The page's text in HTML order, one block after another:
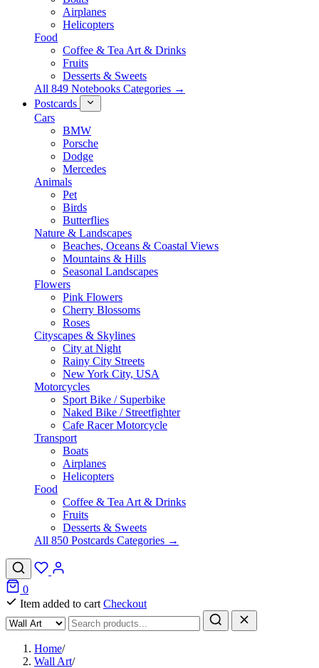
Airplanes
Helicopters
Food
Coffee & Tea Art & Drinks
Fruits
Desserts & Sweets
All 849 Notebooks Categories →
Postcards
Cars
BMW
Porsche
Dodge
Mercedes
Animals
Pet
Birds
Butterflies
Nature & Landscapes
Beaches, Oceans & Coastal Views
Mountains & Hills
Seasonal Landscapes
Flowers
Pink Flowers
Cherry Blossoms
Roses
Cityscapes & Skylines
City at Night
Rainy City Streets
New York City, USA
Motorcycles
Sport Bike / Superbike
Naked Bike / Streetfighter
Cafe Racer Motorcycle
Transport
Boats
Airplanes
Helicopters
Food
Coffee & Tea Art & Drinks
Fruits
Desserts & Sweets
All 850 Postcards Categories →
0
Item added to cart Checkout
Home/
Wall Art/